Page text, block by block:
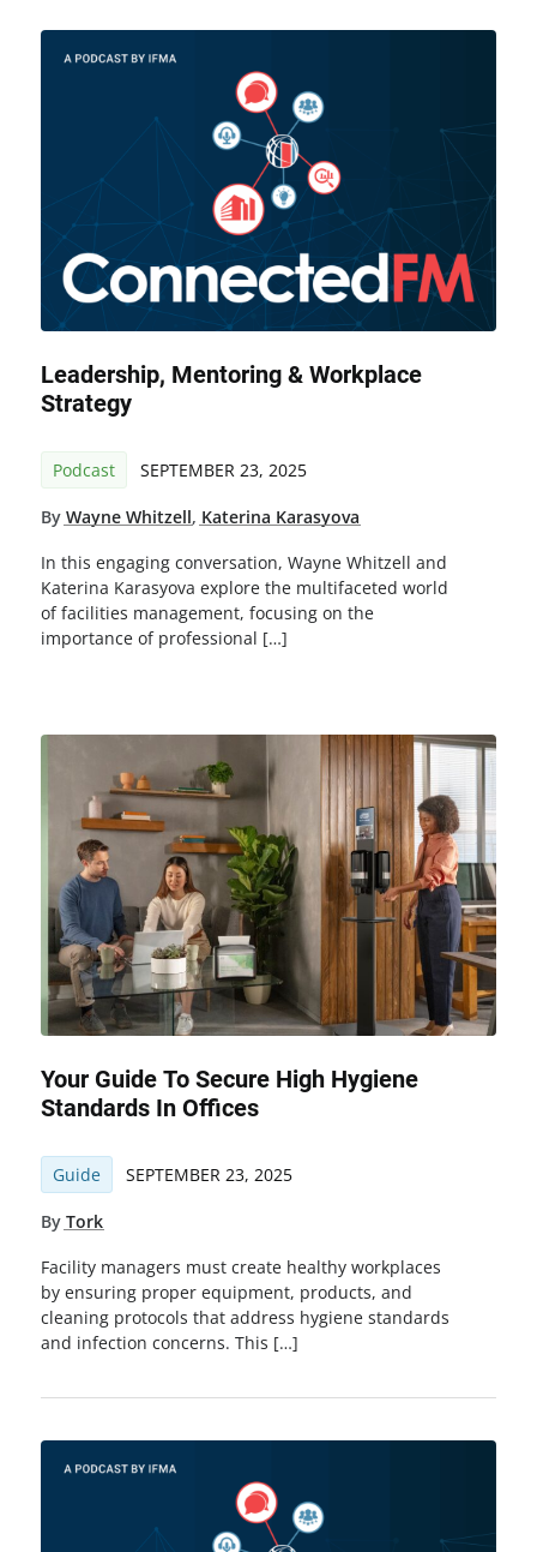
Leadership, Mentoring & Workplace
Strategy
Podcast SEPTEMBER 23, 2025
By Wayne Whitzell, Katerina Karasyova
In this engaging conversation, Wayne Whitzell and
Katerina Karasyova explore the multifaceted world
of facilities management, focusing on the
importance of professional […]
Your Guide To Secure High Hygiene
Standards In Offices
Guide SEPTEMBER 23, 2025
By Tork
Facility managers must create healthy workplaces
by ensuring proper equipment, products, and
cleaning protocols that address hygiene standards
and infection concerns. This […]